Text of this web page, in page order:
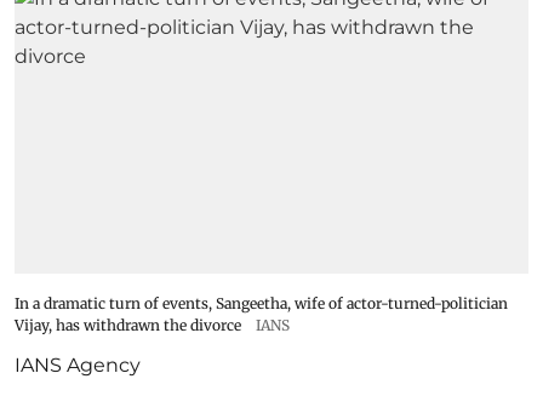
In a dramatic turn of events, Sangeetha, wife of actor-turned-politician
Vijay, has withdrawn the divorce
IANS
IANS Agency